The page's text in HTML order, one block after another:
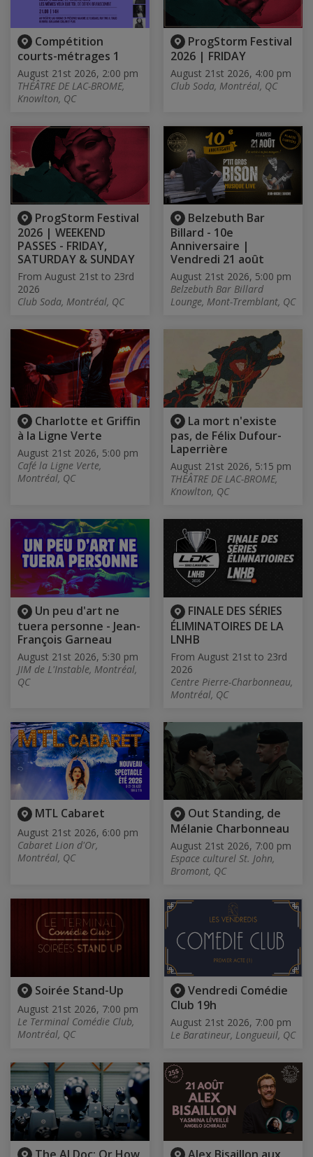
Compétition
courts-métrages 1
August 21st 2026, 2:00 pm
THÉÂTRE DE LAC-BROME,
Knowlton, QC
ProgStorm Festival
2026 | FRIDAY
August 21st 2026, 4:00 pm
Club Soda, Montréal, QC
ProgStorm Festival
2026 | WEEKEND
PASSES - FRIDAY,
SATURDAY & SUNDAY
From August 21st to 23rd
2026
Club Soda, Montréal, QC
Belzebuth Bar
Billard - 10e
Anniversaire |
Vendredi 21 août
August 21st 2026, 5:00 pm
Belzebuth Bar Billard
Lounge, Mont-Tremblant, QC
Charlotte et Griffin
à la Ligne Verte
August 21st 2026, 5:00 pm
Café la Ligne Verte,
Montréal, QC
La mort n'existe
pas, de Félix Dufour-
Laperrière
August 21st 2026, 5:15 pm
THÉÂTRE DE LAC-BROME,
Knowlton, QC
Un peu d'art ne
tuera personne - Jean-
François Garneau
August 21st 2026, 5:30 pm
JIM de L'Instable, Montréal,
QC
FINALE DES SÉRIES
ÉLIMINATOIRES DE LA
LNHB
From August 21st to 23rd
2026
Centre Pierre-Charbonneau,
Montréal, QC
MTL Cabaret
August 21st 2026, 6:00 pm
Cabaret Lion d'Or,
Montréal, QC
Out Standing, de
Mélanie Charbonneau
August 21st 2026, 7:00 pm
Espace culturel St. John,
Bromont, QC
Soirée Stand-Up
August 21st 2026, 7:00 pm
Le Terminal Comédie Club,
Montréal, QC
Vendredi Comédie
Club 19h
August 21st 2026, 7:00 pm
Le Baratineur, Longueuil, QC